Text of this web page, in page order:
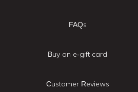
FAQs
Buy an e-gift card
Customer Reviews